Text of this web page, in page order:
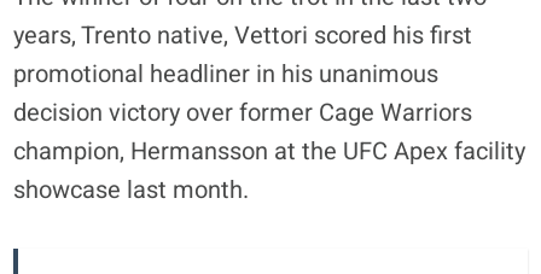
years, Trento native, Vettori scored his first
promotional headliner in his unanimous
decision victory over former Cage Warriors
champion, Hermansson at the UFC Apex facility
showcase last month.